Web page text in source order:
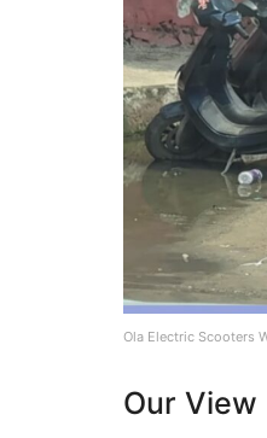
Ola Electric Scooters
Our View